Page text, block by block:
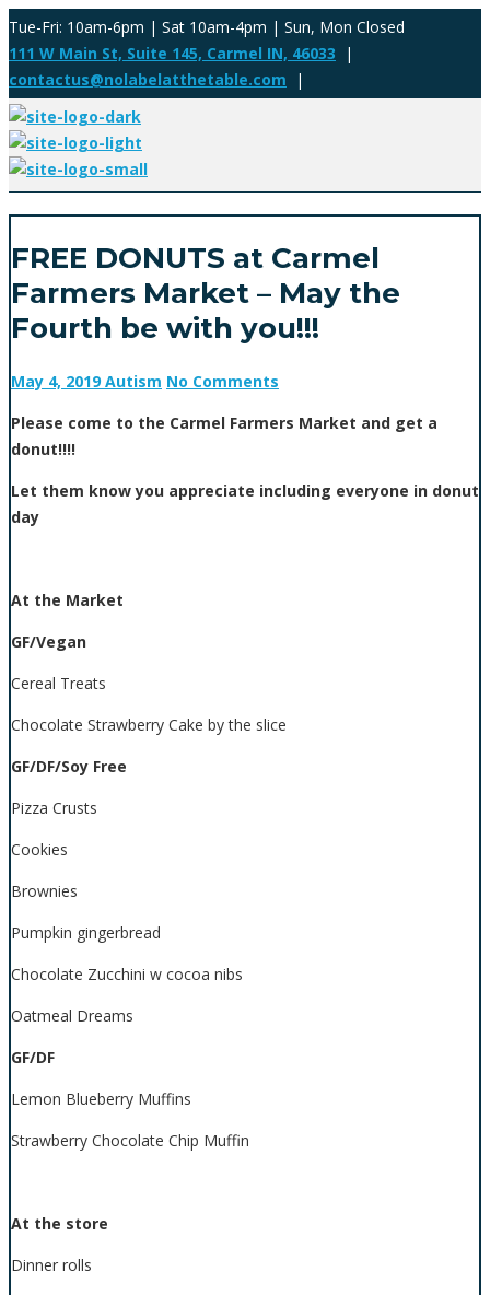
Tue-Fri: 10am-6pm | Sat 10am-4pm | Sun, Mon Closed
111 W Main St, Suite 145, Carmel IN, 46033 |
contactus@nolabelatthetable.com |
FREE DONUTS at Carmel
Farmers Market – May the
Fourth be with you!!!
May 4, 2019 Autism No Comments
Please come to the Carmel Farmers Market and get a
donut!!!!
Let them know you appreciate including everyone in donut
day
At the Market
GF/Vegan
Cereal Treats
Chocolate Strawberry Cake by the slice
GF/DF/Soy Free
Pizza Crusts
Cookies
Brownies
Pumpkin gingerbread
Chocolate Zucchini w cocoa nibs
Oatmeal Dreams
GF/DF
Lemon Blueberry Muffins
Strawberry Chocolate Chip Muffin
At the store
Dinner rolls